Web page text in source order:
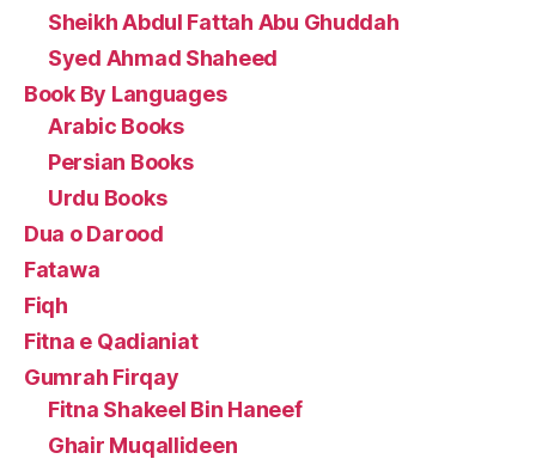
Sheikh Abdul Fattah Abu Ghuddah
Syed Ahmad Shaheed
Book By Languages
Arabic Books
Persian Books
Urdu Books
Dua o Darood
Fatawa
Fiqh
Fitna e Qadianiat
Gumrah Firqay
Fitna Shakeel Bin Haneef
Ghair Muqallideen